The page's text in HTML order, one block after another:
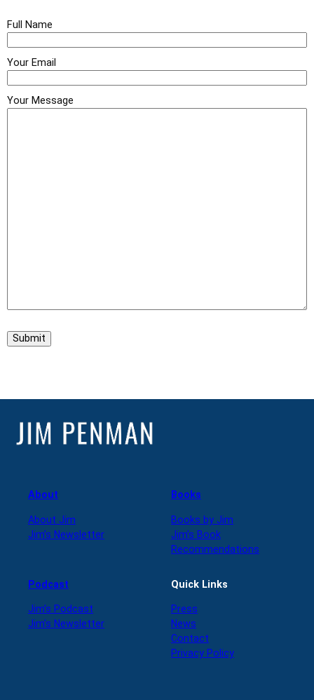
Full Name
Your Email
Your Message
About
About Jim
Jim’s Newsletter
Books
Books by Jim
Jim’s Book
Recommendations
Podcast
Jim’s Podcast
Jim’s Newsletter
Quick Links
Press
News
Contact
Privacy Policy